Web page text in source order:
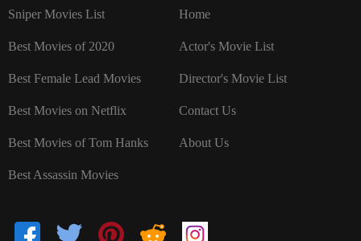
Sniper Movies List
Best Movies of 2020
Best Female Lead Movies
Best Movies on Netflix
Best Movies of Tom Hanks
Best Assassin Movies
Home
Actor's Movie List
Director's Movie List
Contact Us
About Us